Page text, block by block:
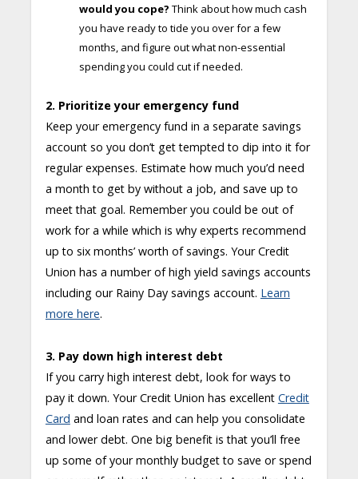
would you cope? Think about how much cash
you have ready to tide you over for a few
months, and figure out what non-essential
spending you could cut if needed.
2. Prioritize your emergency fund
Keep your emergency fund in a separate savings
account so you don’t get tempted to dip into it for
regular expenses. Estimate how much you’d need
a month to get by without a job, and save up to
meet that goal. Remember you could be out of
work for a while which is why experts recommend
up to six months’ worth of savings. Your Credit
Union has a number of high yield savings accounts
including our Rainy Day savings account. Learn
more here.
3. Pay down high interest debt
If you carry high interest debt, look for ways to
pay it down. Your Credit Union has excellent Credit
Card and loan rates and can help you consolidate
and lower debt. One big benefit is that you’ll free
up some of your monthly budget to save or spend